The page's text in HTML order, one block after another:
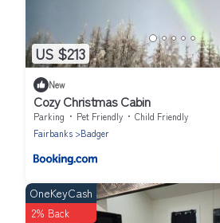
US $213
New
Cozy Christmas Cabin
Parking Pet Friendly
Child Friendly
Fairbanks
Badger
OneKeyCash
2% Back